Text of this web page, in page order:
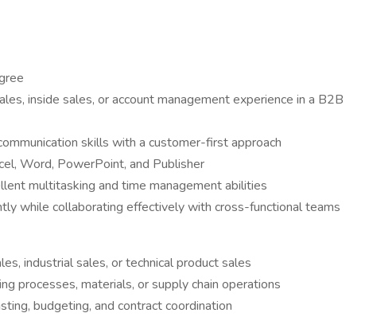
inside sales, or account management experience in a B2B
skills with a customer-first approach
Word, PowerPoint, and Publisher
multitasking and time management abilities
while collaborating effectively with cross-functional teams
industrial sales, or technical product sales
processes, materials, or supply chain operations
budgeting, and contract coordination